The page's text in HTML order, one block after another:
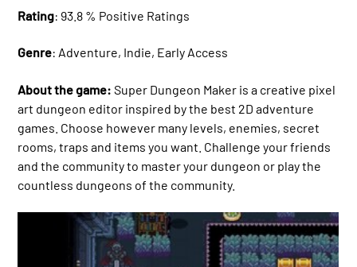
Rating: 93.8 % Positive Ratings
Genre: Adventure, Indie, Early Access
About the game: Super Dungeon Maker is a creative pixel
art dungeon editor inspired by the best 2D adventure
games. Choose however many levels, enemies, secret
rooms, traps and items you want. Challenge your friends
and the community to master your dungeon or play the
countless dungeons of the community.